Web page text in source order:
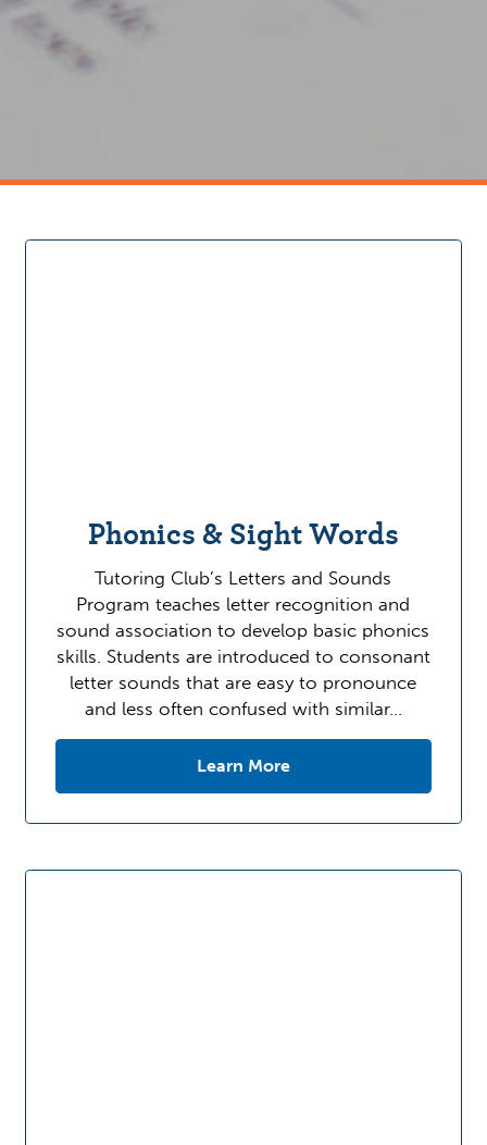
Phonics & Sight Words
Tutoring Club’s Letters and Sounds
Program teaches letter recognition and
sound association to develop basic phonics
skills. Students are introduced to consonant
letter sounds that are easy to pronounce
and less often confused with similar…
Learn More